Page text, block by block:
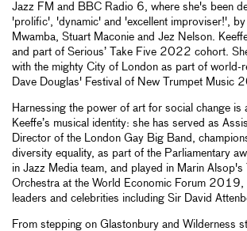
Jazz FM and BBC Radio 6, where she's been
'prolific', 'dynamic' and 'excellent improviser!',
Mwamba, Stuart Maconie and Jez Nelson.
and part of Serious’ Take Five 2022 cohort.
with the mighty City of London as part of world-
Dave Douglas' Festival of New Trumpet Music
Harnessing the power of art for social change is
Keeffe’s musical identity: she has served as
Director of the London Gay Big Band,
diversity equality, as part of the Parliamentary
in Jazz Media team, and played in Marin Alsop's
Orchestra at the World Economic Forum 2019,
leaders and celebrities including Sir David
From stepping on Glastonbury and Wilderness